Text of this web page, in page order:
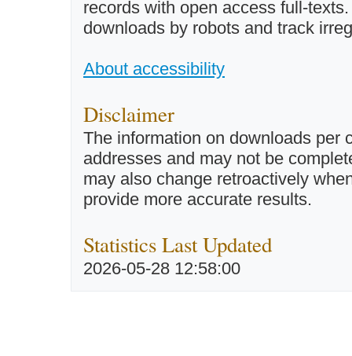
records with open access full-
downloads by robots and track
About accessibility
Disclaimer
The information on downloads per
addresses and may not be
may also change retroactively
provide more accurate results.
Statistics Last Updated
2026-05-28 12:58:00